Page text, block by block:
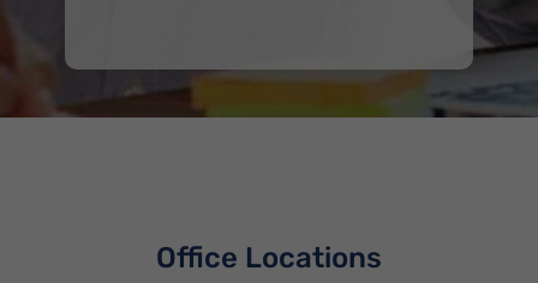
Office Locations